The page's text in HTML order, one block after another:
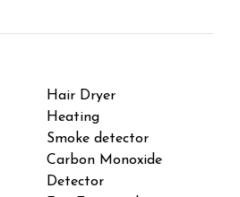
sleeps 16. Welcome
setting and view abroad.
The home features a South
1 full bed that will
two full baths. The North
bath, with two additional
queen, and a private bath.
Hair Dryer
Heating
Smoke detector
Carbon Monoxide
Detector